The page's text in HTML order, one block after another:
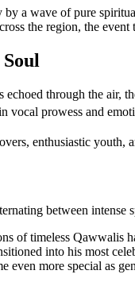
a wave of pure
the region, the
echoed through the
vocal prowess and
enthusiastic youth,
between
of timeless Qawwalis
into his most
even more special as